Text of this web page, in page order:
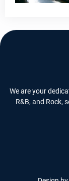
We are your
R&B, and Rock,